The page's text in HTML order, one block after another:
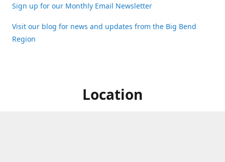
Sign up for our Monthly Email Newsletter
Visit our blog for news and updates from the Big Bend
Region
Location